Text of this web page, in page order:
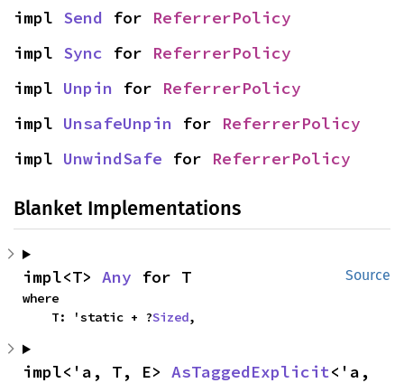
impl Send for ReferrerPolicy
impl Sync for ReferrerPolicy
impl Unpin for ReferrerPolicy
impl UnsafeUnpin for ReferrerPolicy
impl UnwindSafe for ReferrerPolicy
Blanket Implementations
Source
impl<T> Any for T
where
    T: 'static + ?
Sized,
impl<'a, T, E> AsTaggedExplicit<'a,